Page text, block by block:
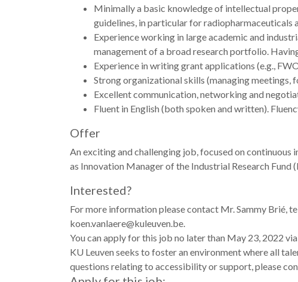
Minimally a basic knowledge of intellectual
guidelines, in particular for radiopharmaceuticals
Experience working in large academic and
management of a broad research portfolio.
Experience in writing grant applications (e.g.,
Strong organizational skills (managing
Excellent communication, networking and
Fluent in English (both spoken and written).
Offer
An exciting and challenging job, focused on
as Innovation Manager of the Industrial Research Fund
Interested?
For more information please contact Mr. Sammy Brié,
koen.vanlaere@kuleuven.be.
You can apply for this job no later than May 23, 2022
KU Leuven seeks to foster an environment where all
questions relating to accessibility or support, please